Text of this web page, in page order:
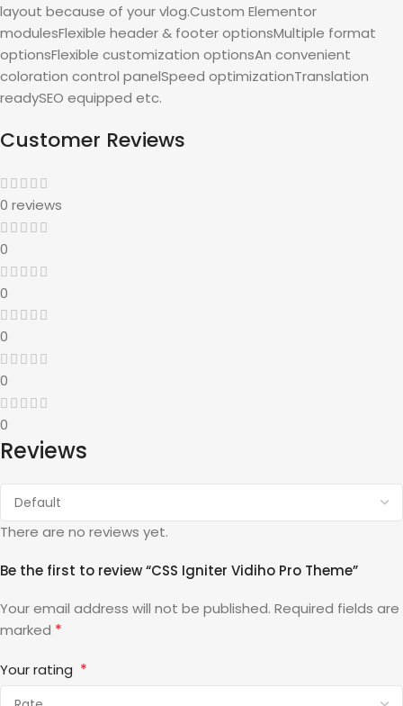
layout because of your vlog.Custom Elementor
modulesFlexible header & footer optionsMultiple format
optionsFlexible customization optionsAn convenient
coloration control panelSpeed optimizationTranslation
readySEO equipped etc.
Customer Reviews
0 reviews
0
0
0
0
0
Reviews
There are no reviews yet.
Be the first to review “CSS Igniter Vidiho Pro Theme”
Your email address will not be published. Required fields are
marked *
Your rating *